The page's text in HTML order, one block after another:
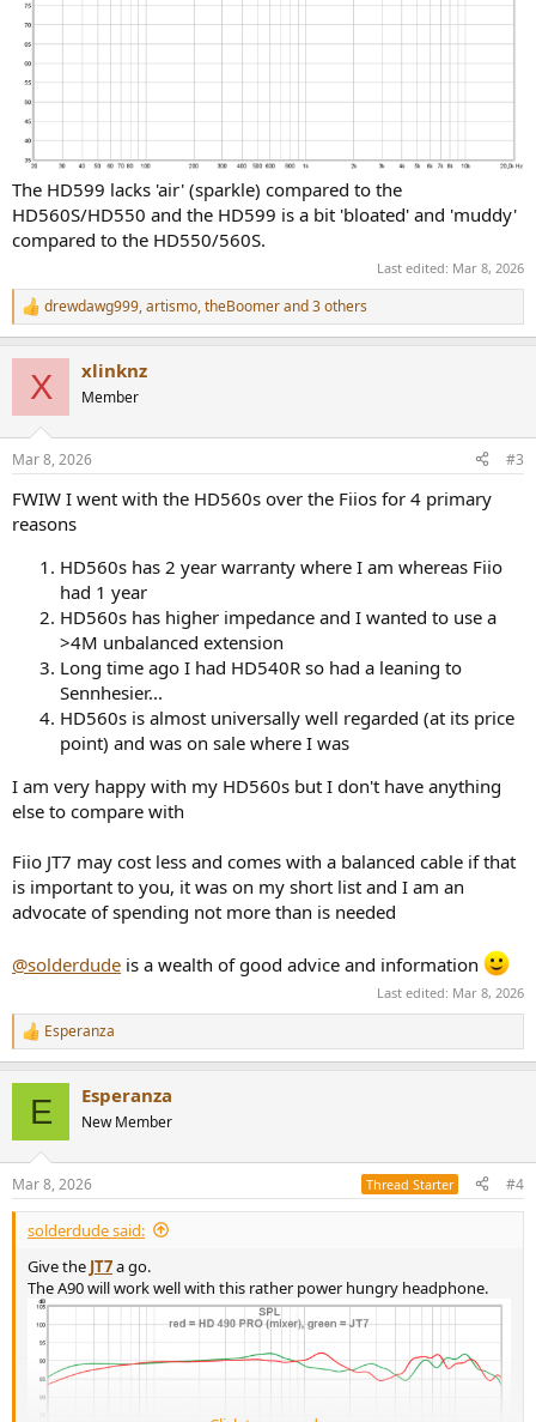
The HD599 lacks 'air' (sparkle) compared to the
HD560S/HD550 and the HD599 is a bit 'bloated' and 'muddy'
compared to the HD550/560S.
Last edited: Mar 8, 2026
R
e
s
drewdawg999,artismo,theBoomerand 3 others
X xlinknz
Member
Mar 8, 2026 #3
FWIW I went with the HD560s over the Fiios for 4 primary
reasons
HD560s has 2 year warranty where I am whereas Fiio
had 1 year
HD560s has higher impedance and I wanted to use a
>4M unbalanced extension
Long time ago I had HD540R so had a leaning to
Sennhesier...
HD560s is almost universally well regarded (at its price
point) and was on sale where I was
I am very happy with my HD560s but I don't have anything
else to compare with
Fiio JT7 may cost less and comes with a balanced cable if that
is important to you, it was on my short list and I am an
advocate of spending not more than is needed
@solderdude is a wealth of good advice and information
Last edited: Mar 8, 2026
R
e
s
:
Esperanza
E Esperanza
New Member
Mar 8, 2026 Thread Starter #4
solderdude said:
Give the JT7a go.
The A90 will work well with this rather power hungry headphone.